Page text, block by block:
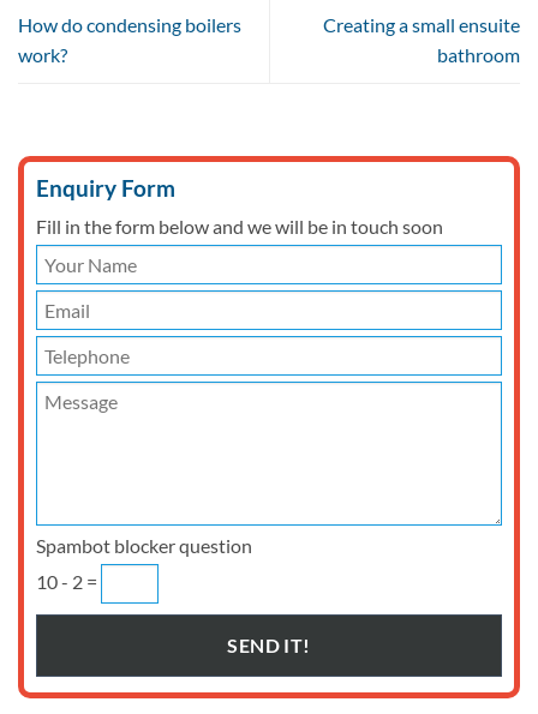
How do condensing boilers
work?
Creating a small ensuite
bathroom
Enquiry Form
Fill in the form below and we will be in touch soon
Spambot blocker question
10 - 2 =